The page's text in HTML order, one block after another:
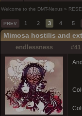
Welcome to the DMT-Nexus »
PREV 1 2 3 4 5
Mimosa hostilis and
endlessness #41